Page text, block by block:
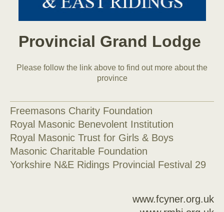
Provincial Grand Lodge
Please follow the link above to find out more about the
province
Freemasons Charity Foundation
Royal Masonic Benevolent Institution
Royal Masonic Trust for Girls & Boys
Masonic Charitable Foundation
Yorkshire N&E Ridings Provincial Festival 29
www.fcyner.org.uk